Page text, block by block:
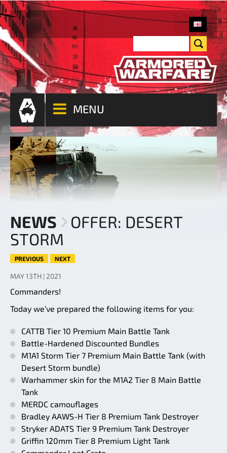
MENU
NEWS
OFFER: DESERT
STORM
PREVIOUS NEXT
MAY 13TH | 2021
Commanders!
Today we’ve prepared the following items for you:
CATTB Tier 10 Premium Main Battle Tank
Battle-Hardened Discounted Bundles
M1A1 Storm Tier 7 Premium Main Battle Tank (with
Desert Storm bundle)
Warhammer skin for the M1A2 Tier 8 Main Battle
Tank
MERDC camouflages
Bradley AAWS-H Tier 8 Premium Tank Destroyer
Stryker ADATS Tier 9 Premium Tank Destroyer
Griffin 120mm Tier 8 Premium Light Tank